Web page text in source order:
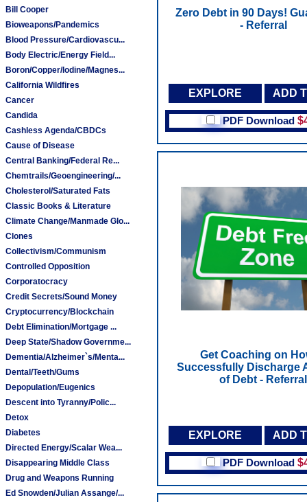
Bill Cooper
Bioweapons/Pandemics
Blood Pressure/Cardiovascu...
Body Electric/Energy Field...
Boron/Copper/Iodine/Magnes...
California Wildfires
Cancer
Candida
Cashless Agenda/CBDCs
Cause of Disease
Central Banking/Federal Re...
Chemtrails/Geoengineering/...
Cholesterol/Saturated Fats
Classic Books & Literature
Climate Change/Manmade Glo...
Clones
Collectivism/Communism
Controlled Opposition
Corporatocracy
Credit Secrets/Sound Money
Cryptocurrency/Blockchain
Debt Elimination/Mortgage ...
Deep State/Shadow Governme...
Dementia/Alzheimer`s/Menta...
Dental/Teeth/Gums
Depopulation/Eugenics
Descent into Tyranny/Polic...
Detox
Diabetes
Directed Energy/Scalar Wea...
Disappearing Middle Class
Drug and Weapons Running
Ed Snowden/Julian Assange/...
Zero Debt in 90 Days!
- Referral
EXPLORE ADD
PDF Download
Get Coaching on
Successfully Discharge
of Debt - Referral
EXPLORE ADD
PDF Download